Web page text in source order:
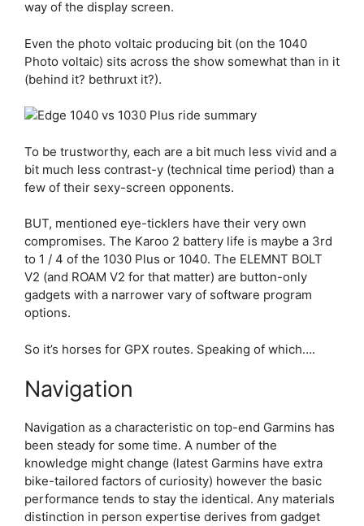
way of the display screen.
Even the photo voltaic producing bit (on the 1040
Photo voltaic) sits across the show somewhat than in it
(behind it? bethruxt it?).
To be trustworthy, each are a bit much less vivid and a
bit much less contrast-y (technical time period) than a
few of their sexy-screen opponents.
BUT, mentioned eye-ticklers have their very own
compromises. The Karoo 2 battery life is maybe a 3rd
to 1 / 4 of the 1030 Plus or 1040. The ELEMNT BOLT
V2 (and ROAM V2 for that matter) are button-only
gadgets with a narrower vary of software program
options.
So it’s horses for GPX routes. Speaking of which….
Navigation
Navigation as a characteristic on top-end Garmins has
been steady for some time. A number of the
knowledge might change (latest Garmins have extra
bike-tailored factors of curiosity) however the basic
performance tends to stay the identical. Any materials
distinction in person expertise derives from gadget